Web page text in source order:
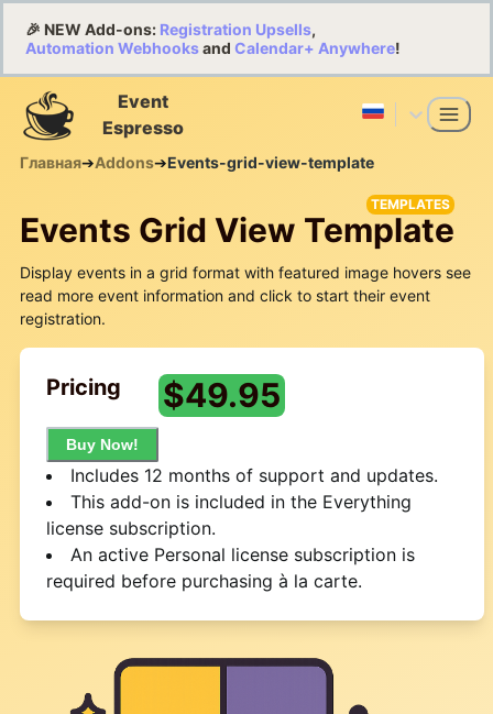
🎉 NEW Add-ons: Registration Upsells,
Automation Webhooksand Calendar+ Anywhere!
Event
Espresso
Главная➔Addons➔Events-grid-view-template
Events Grid View Template
TEMPLATES
Display events in a grid format with featured image hovers see
read more event information and click to start their event
registration.
Pricing
Buy Now!
$49.95
Includes 12 months of support and updates.
This add-on is included in the Everything
license subscription.
An active Personal license subscription is
required before purchasing à la carte.